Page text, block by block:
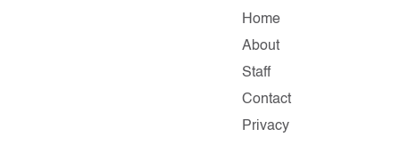
Home
About
Staff
Contact
Privacy